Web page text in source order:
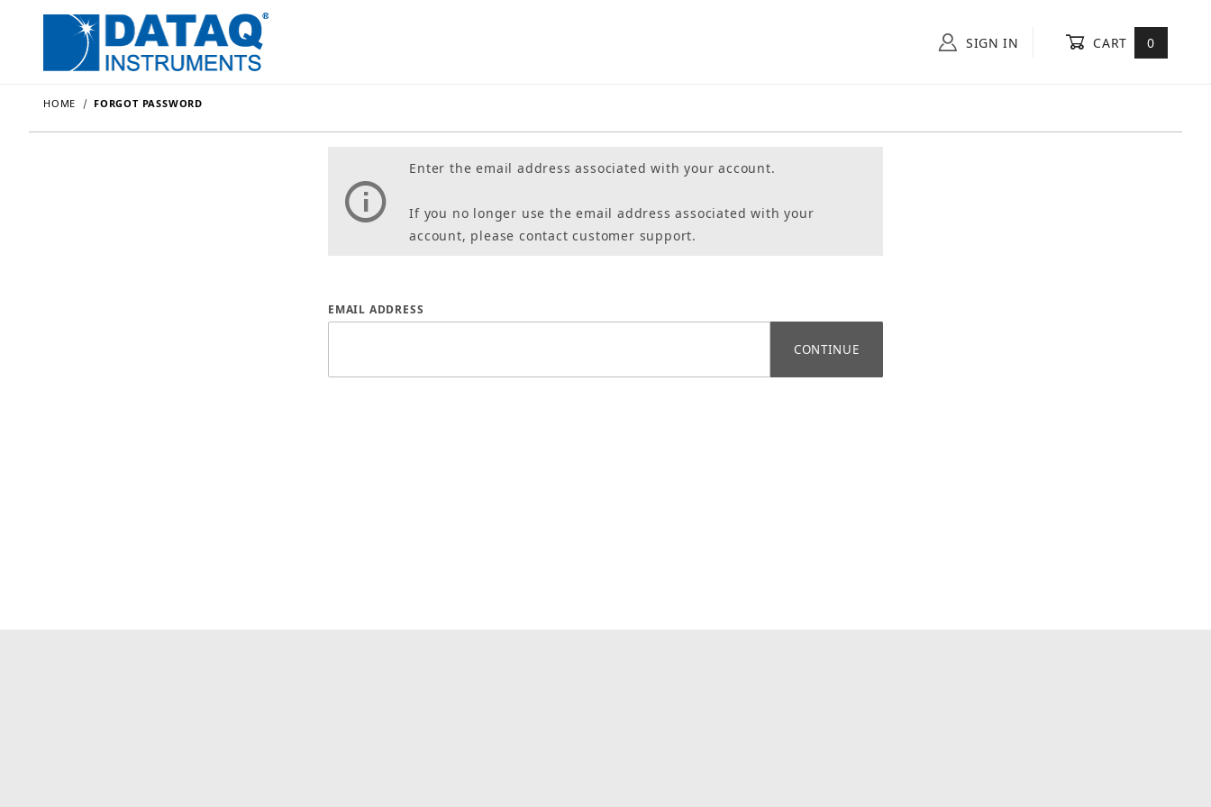
SIGN IN CART 0
HOME FORGOT PASSWORD
Enter the email address associated with your account.
If you no longer use the email address associated with your
account, please contact customer support.
Forgot Password
EMAIL ADDRESS